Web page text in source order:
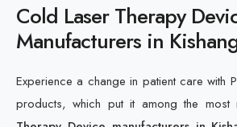
Neuropathy & Diabetic Foot Laser
Diabetic Foot Ulcer Treatment Laser
Cold Laser Therapy
Manufacturers in
Experience a change in patient care with
products, which put it among the most